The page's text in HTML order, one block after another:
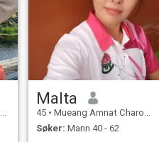
Malta
45 • Mueang Amnat Charoen, Amnat Charoen, Thailand
Søker: Mann 40 - 62